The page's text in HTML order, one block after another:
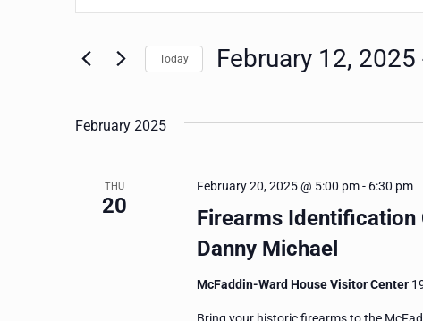
Views
Navigation
for
Keyword.
Today February 12, 2025
February 2025
THU
20
Firearms
Danny Michael
February 20, 2025 @ 5:00 pm- 6:30 pm
McFaddin-Ward House Visitor Center